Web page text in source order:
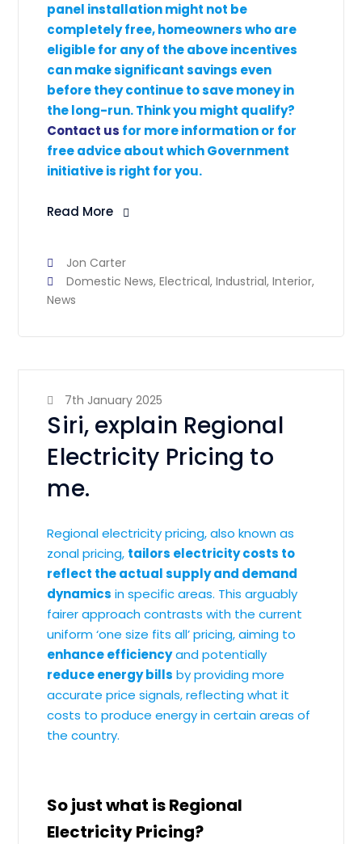
panel installation might not be
completely free, homeowners who are
eligible for any of the above incentives
can make significant savings even
before they continue to save money in
the long-run. Think you might qualify?
Contact us for more information or for
free advice about which Government
initiative is right for you.
Read More
Jon Carter
Domestic News,Electrical,Industrial,Interior,
News
7th January 2025
Siri, explain Regional
Electricity Pricing to
me.
Regional electricity pricing, also known as
zonal pricing, tailors electricity costs to
reflect the actual supply and demand
dynamics in specific areas. This arguably
fairer approach contrasts with the current
uniform ‘one size fits all’ pricing, aiming to
enhance efficiencyand potentially
reduce energy bills by providing more
accurate price signals, reflecting what it
costs to produce energy in certain areas of
the country.
So just what is Regional
Electricity Pricing?